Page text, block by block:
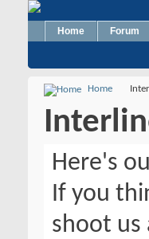
Home Forum
Home
Here's
If you
shoot us